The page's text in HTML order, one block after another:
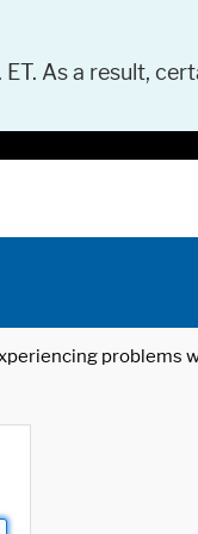
As a result,
problems